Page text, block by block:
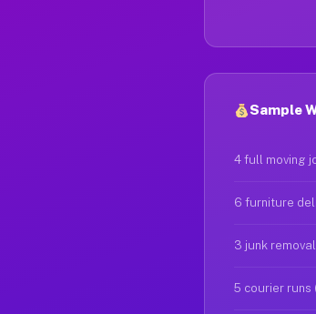
Sample
4 full moving
6 furniture
3 junk
5 courier runs